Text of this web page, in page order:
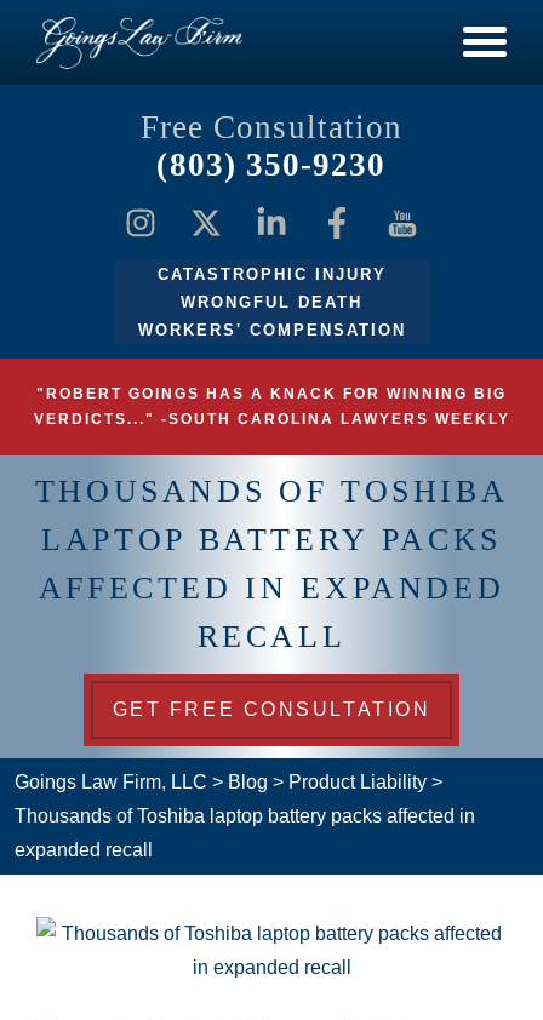
Free Consultation
(803) 350-9230
CATASTROPHIC INJURY
WRONGFUL DEATH
WORKERS' COMPENSATION
"ROBERT GOINGS HAS A KNACK FOR WINNING BIG
VERDICTS..." -SOUTH CAROLINA LAWYERS WEEKLY
THOUSANDS OF TOSHIBA
LAPTOP BATTERY PACKS
AFFECTED IN EXPANDED
RECALL
GET FREE CONSULTATION
Goings Law Firm, LLC > Blog > Product Liability >
Thousands of Toshiba laptop battery packs affected in
expanded recall